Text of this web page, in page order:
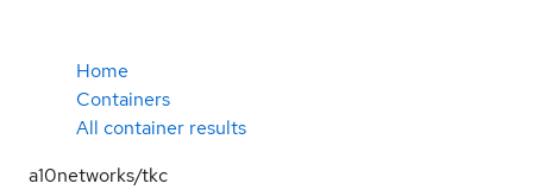
Home
Containers
All container results
a10networks/tkc